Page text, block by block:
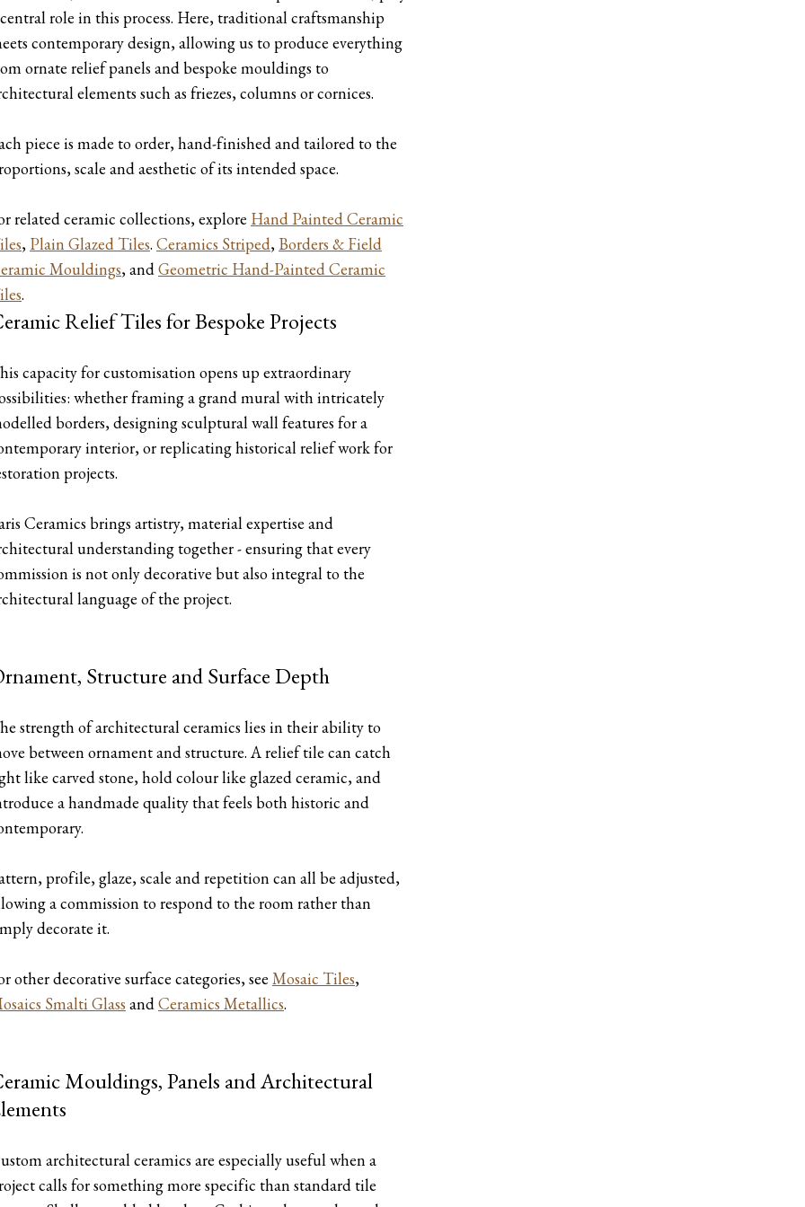
role in this process. Here, traditional craftsmanship
contemporary design, allowing us to produce everything
ornate relief panels and bespoke mouldings to
elements such as friezes, columns or cornices.
piece is made to order, hand-finished and tailored to the
scale and aesthetic of its intended space.
related ceramic collections, explore Hand Painted Ceramic
, Plain Glazed Tiles. Ceramics Striped, Borders & Field
Mouldings, andGeometric Hand-Painted Ceramic
.
Relief Tiles for Bespoke Projects
capacity for customisation opens up extraordinary
whether framing a grand mural with intricately
borders, designing sculptural wall features for a
interior, or replicating historical relief work for
projects.
Ceramics brings artistry, material expertise and
understanding together - ensuring that every
is not only decorative but also integral to the
language of the project.
Structure and Surface Depth
strength of architectural ceramics lies in their ability to
between ornament and structure. A relief tile can catch
like carved stone, hold colour like glazed ceramic, and
a handmade quality that feels both historic and
profile, glaze, scale and repetition can all be adjusted,
a commission to respond to the room rather than
decorate it.
other decorative surface categories, see Mosaic Tiles,
Smalti Glass andCeramics Metallics.
Mouldings, Panels and Architectural
architectural ceramics are especially useful when a
calls for something more specific than standard tile